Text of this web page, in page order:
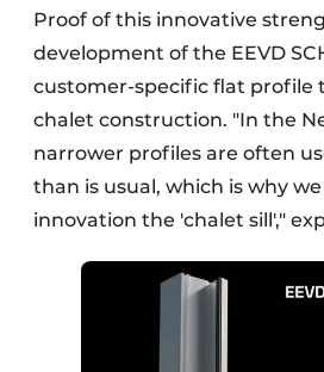
Proof of this innovative
development of the EEVD
customer-specific flat profile
chalet construction. "In the
narrower profiles are often
than is usual, which is why
innovation the 'chalet sill',"